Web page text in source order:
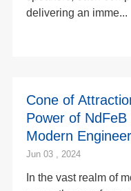
delivering an imme...
Cone of
Power of
Modern
Jun 03 , 2024
In the vast realm of